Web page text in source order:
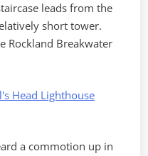
leads from the
short tower.
Rockland Breakwater
a commotion up in